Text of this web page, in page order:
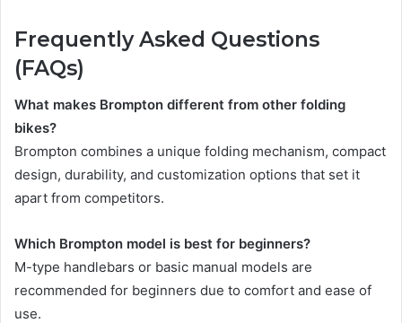
Frequently Asked Questions
(FAQs)
What makes Brompton different from other folding
bikes?
Brompton combines a unique folding mechanism, compact
design, durability, and customization options that set it
apart from competitors.
Which Brompton model is best for beginners?
M-type handlebars or basic manual models are
recommended for beginners due to comfort and ease of
use.